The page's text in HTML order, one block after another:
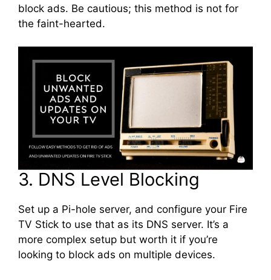
block ads. Be cautious; this method is not for
the faint-hearted.
3. DNS Level Blocking
Set up a Pi-hole server, and configure your Fire
TV Stick to use that as its DNS server. It’s a
more complex setup but worth it if you’re
looking to block ads on multiple devices.